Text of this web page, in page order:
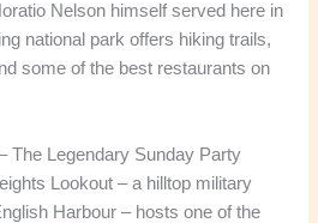
Nelson himself served here in
national park offers hiking trails,
some of the best restaurants on
The Legendary Sunday Party
Lookout – a hilltop military
Harbour – hosts one of the